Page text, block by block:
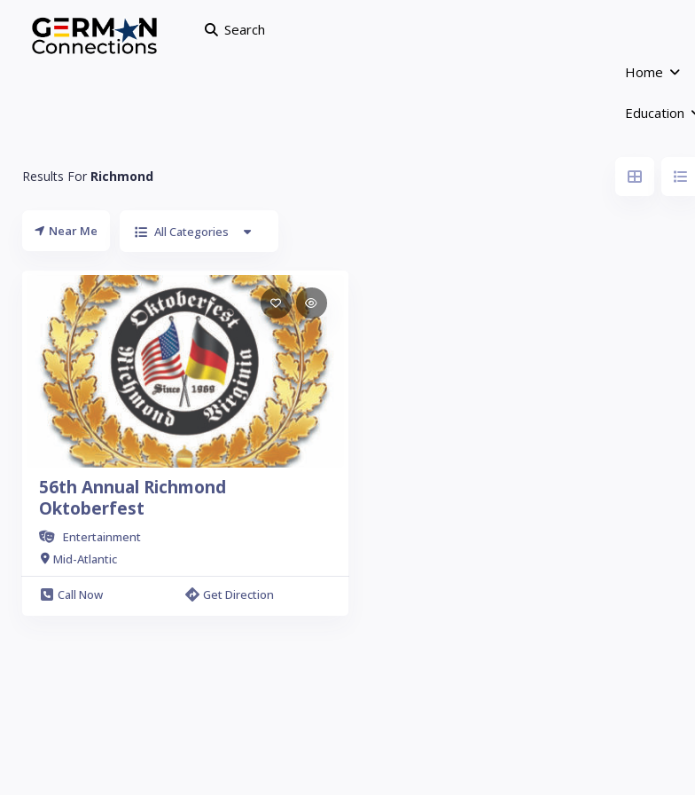
Search
Home
Education
Results For Richmond
Near Me All Categories
56th Annual Richmond
Oktoberfest
Entertainment
Mid-Atlantic
Call Now Get Direction